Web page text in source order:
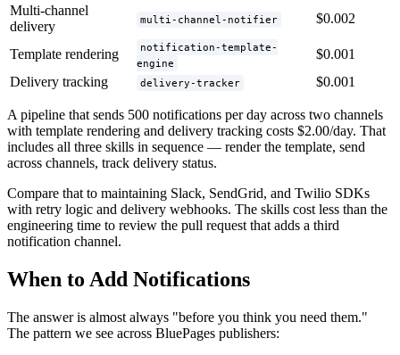
Multi-channel
delivery
multi-channel-notifier $0.002
Template rendering
notification-template-
engine
$0.001
Delivery tracking
delivery-tracker $0.001
A pipeline that sends 500 notifications per day across two channels
with template rendering and delivery tracking costs $2.00/day. That
includes all three skills in sequence — render the template, send
across channels, track delivery status.
Compare that to maintaining Slack, SendGrid, and Twilio SDKs
with retry logic and delivery webhooks. The skills cost less than the
engineering time to review the pull request that adds a third
notification channel.
When to Add Notifications
The answer is almost always "before you think you need them."
The pattern we see across BluePages publishers: